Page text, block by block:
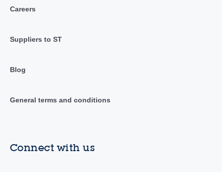
Careers
Suppliers to ST
Blog
General terms and conditions
Connect with us